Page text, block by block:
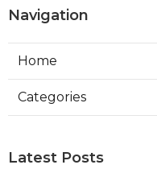
Navigation
Home
Categories
Latest Posts